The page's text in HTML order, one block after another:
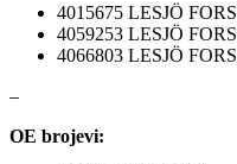
Pascal
4015675 LESJÖ FORS
4059253 LESJÖ FORS
4066803 LESJÖ FORS
–
OE brojevi: